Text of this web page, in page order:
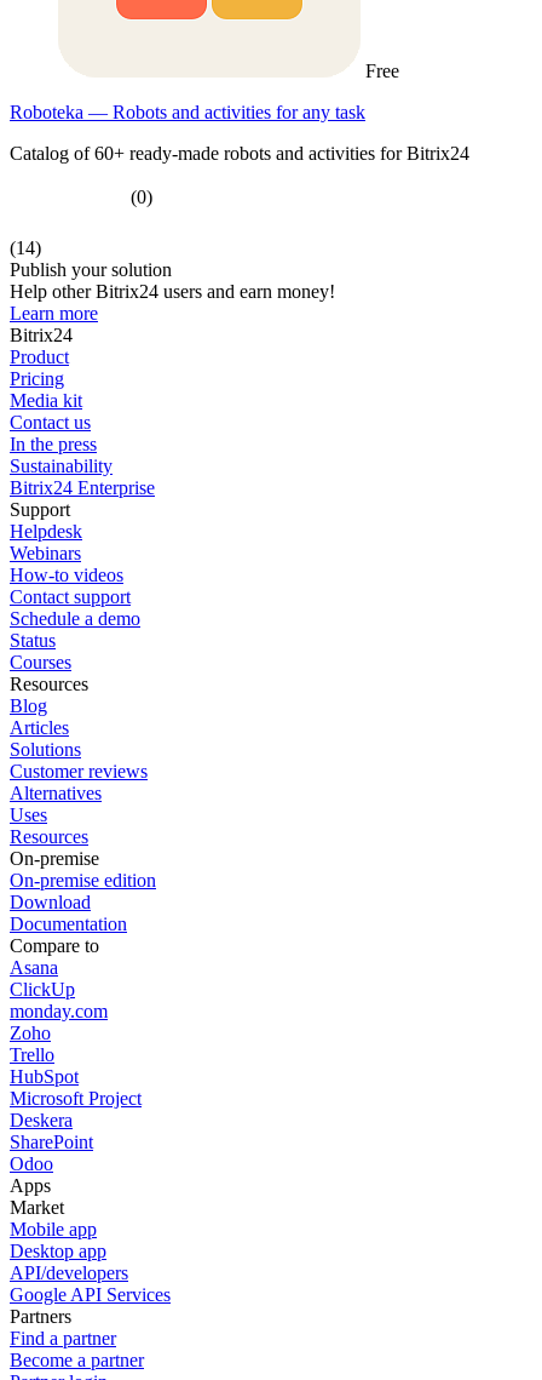
Free
Roboteka — Robots and activities for any task
Catalog of 60+ ready-made robots and activities for Bitrix24
(0)
(14)
Publish your solution
Help other Bitrix24 users and earn money!
Learn more
Bitrix24
Product
Pricing
Media kit
Contact us
In the press
Sustainability
Bitrix24 Enterprise
Support
Helpdesk
Webinars
How-to videos
Contact support
Schedule a demo
Status
Courses
Resources
Blog
Articles
Solutions
Customer reviews
Alternatives
Uses
Resources
On-premise
On-premise edition
Download
Documentation
Compare to
Asana
ClickUp
monday.com
Zoho
Trello
HubSpot
Microsoft Project
Deskera
SharePoint
Odoo
Apps
Market
Mobile app
Desktop app
API/developers
Google API Services
Partners
Find a partner
Become a partner